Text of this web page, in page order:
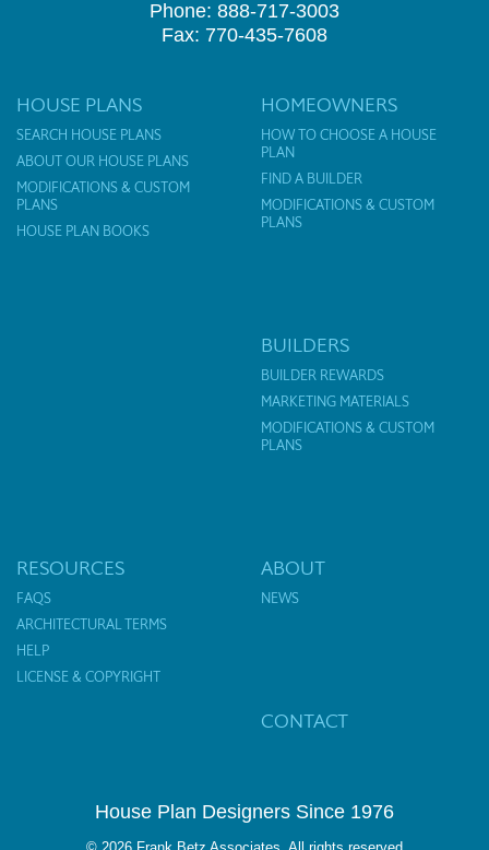
Phone: 888-717-3003
Fax: 770-435-7608
HOUSE PLANS
SEARCH HOUSE PLANS
ABOUT OUR HOUSE PLANS
MODIFICATIONS & CUSTOM
PLANS
HOUSE PLAN BOOKS
HOMEOWNERS
HOW TO CHOOSE A HOUSE
PLAN
FIND A BUILDER
MODIFICATIONS & CUSTOM
PLANS
BUILDERS
BUILDER REWARDS
MARKETING MATERIALS
MODIFICATIONS & CUSTOM
PLANS
RESOURCES
FAQS
ARCHITECTURAL TERMS
HELP
LICENSE & COPYRIGHT
ABOUT
NEWS
CONTACT
House Plan Designers Since 1976